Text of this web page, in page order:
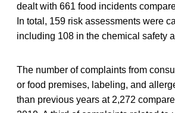
dealt with 661 food incidents
In total, 159 risk assessments were
including 108 in the chemical safety
The number of complaints from
or food premises, labeling, and
than previous years at 2,272